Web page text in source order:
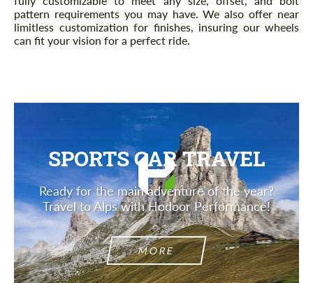
pattern requirements you may have. We also offer near
limitless customization for finishes, insuring our wheels
can fit your vision for a perfect ride.
SPORTS CAR TRAVEL
Ready for the main adventure of the year?
Travel to Alps with Hodoor Performance!
MORE